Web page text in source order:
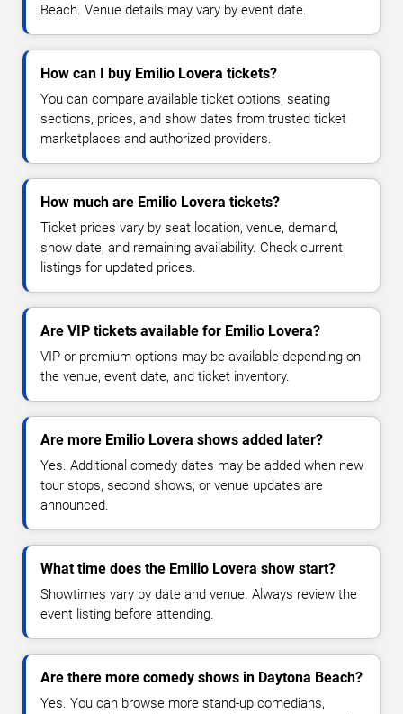
Beach. Venue details may vary by event date.
How can I buy Emilio Lovera tickets?
You can compare available ticket options, seating
sections, prices, and show dates from trusted ticket
marketplaces and authorized providers.
How much are Emilio Lovera tickets?
Ticket prices vary by seat location, venue, demand,
show date, and remaining availability. Check current
listings for updated prices.
Are VIP tickets available for Emilio Lovera?
VIP or premium options may be available depending on
the venue, event date, and ticket inventory.
Are more Emilio Lovera shows added later?
Yes. Additional comedy dates may be added when new
tour stops, second shows, or venue updates are
announced.
What time does the Emilio Lovera show start?
Showtimes vary by date and venue. Always review the
event listing before attending.
Are there more comedy shows in Daytona Beach?
Yes. You can browse more stand-up comedians,